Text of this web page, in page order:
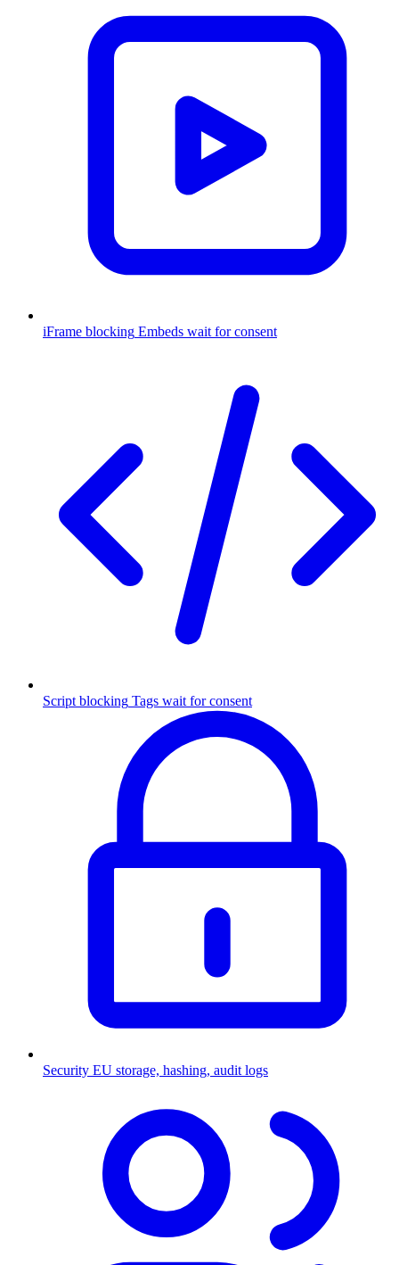
iFrame blocking Embeds wait for consent
Script blocking Tags wait for consent
Security EU storage, hashing, audit logs